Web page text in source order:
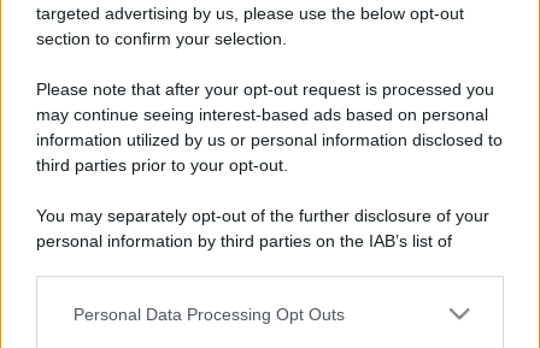
targeted advertising by us, please use the below opt-out
section to confirm your selection.
Please note that after your opt-out request is processed you
may continue seeing interest-based ads based on personal
information utilized by us or personal information disclosed to
third parties prior to your opt-out.
You may separately opt-out of the further disclosure of your
personal information by third parties on the IAB’s list of
This information may also be disclosed by us to third parties
Personal Data Processing Opt Outs